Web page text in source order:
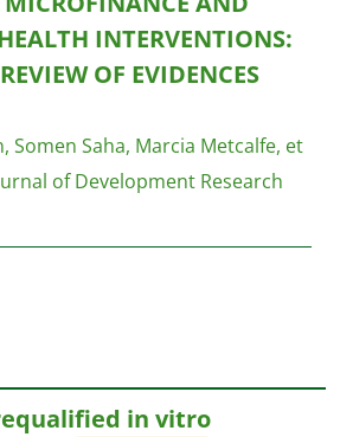
INTERVENTIONS:
OF EVIDENCES
Somen Saha, Marcia Metcalfe, et
of Development Research
in vitro